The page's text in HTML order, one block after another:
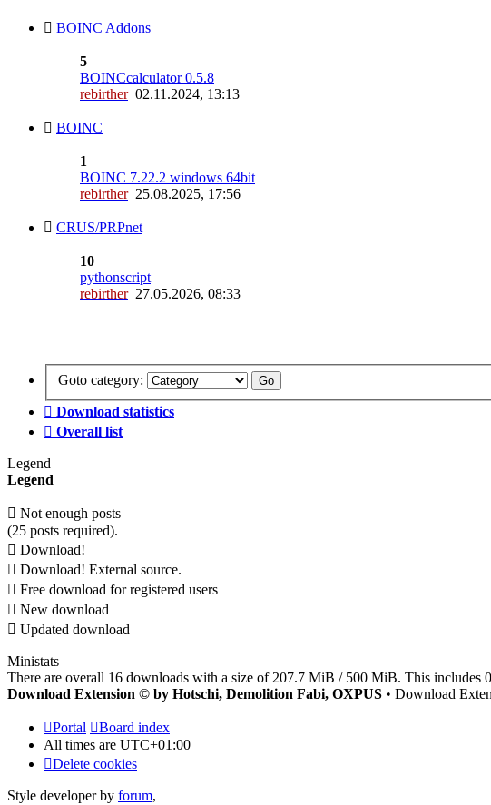
BOINC Addons
5
BOINCcalculator 0.5.8
rebirther02.11.2024, 13:13
BOINC
1
BOINC 7.22.2 windows 64bit
rebirther25.08.2025, 17:56
CRUS/PRPnet
10
pythonscript
rebirther27.05.2026, 08:33
Goto category:
Download statistics
Overall list
Legend
Legend
Not enough posts
(25 posts required).
Download!
Download! External source.
Free download for registered users
New download
Updated download
Ministats
There are overall 16 downloads with a size of 207.7 MiB / 500 MiB. This includes
Download Extension © by Hotschi, Demolition Fabi, OXPUS • Download
Portal
Board index
All times are UTC+01:00
Delete cookies
Style developer by forum,